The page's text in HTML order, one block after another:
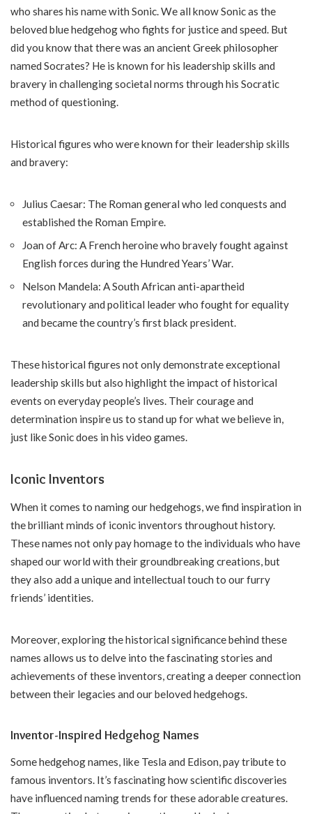
who shares his name with Sonic. We all know Sonic as the
beloved blue hedgehog who fights for justice and speed. But
did you know that there was an ancient Greek philosopher
named Socrates? He is known for his leadership skills and
bravery in challenging societal norms through his Socratic
method of questioning.
Historical figures who were known for their leadership skills
and bravery:
Julius Caesar: The Roman general who led conquests and
established the Roman Empire.
Joan of Arc: A French heroine who bravely fought against
English forces during the Hundred Years’ War.
Nelson Mandela: A South African anti-apartheid
revolutionary and political leader who fought for equality
and became the country’s first black president.
These historical figures not only demonstrate exceptional
leadership skills but also highlight the impact of historical
events on everyday people’s lives. Their courage and
determination inspire us to stand up for what we believe in,
just like Sonic does in his video games.
Iconic Inventors
When it comes to naming our hedgehogs, we find inspiration in
the brilliant minds of iconic inventors throughout history.
These names not only pay homage to the individuals who have
shaped our world with their groundbreaking creations, but
they also add a unique and intellectual touch to our furry
friends’ identities.
Moreover, exploring the historical significance behind these
names allows us to delve into the fascinating stories and
achievements of these inventors, creating a deeper connection
between their legacies and our beloved hedgehogs.
Inventor-Inspired Hedgehog Names
Some hedgehog names, like Tesla and Edison, pay tribute to
famous inventors. It’s fascinating how scientific discoveries
have influenced naming trends for these adorable creatures.